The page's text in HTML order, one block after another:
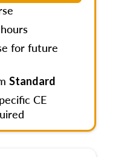
for future
Standard
CE